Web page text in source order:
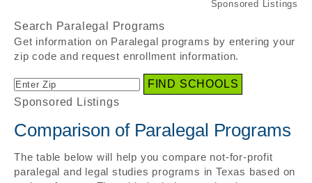
Search Paralegal Programs
Get information on Paralegal programs by entering your
zip code and request enrollment information.
Sponsored Listings
Comparison of Paralegal Programs
The table below will help you compare not-for-profit
paralegal and legal studies programs in Texas based on